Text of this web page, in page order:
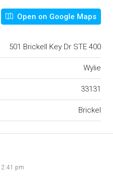
Open on Google Maps
501 Brickell Key Dr STE 400
Wylie
33131
Brickel
pm